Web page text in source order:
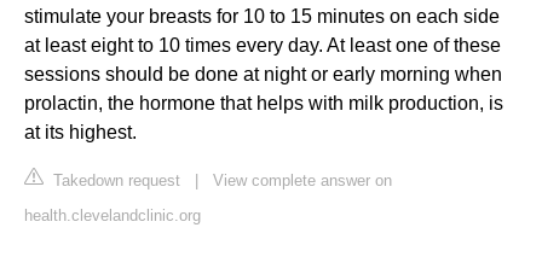
stimulate your breasts for 10 to 15 minutes on each side
at least eight to 10 times every day. At least one of these
sessions should be done at night or early morning when
prolactin, the hormone that helps with milk production, is
at its highest.
Takedown request
View complete answer on
health.clevelandclinic.org